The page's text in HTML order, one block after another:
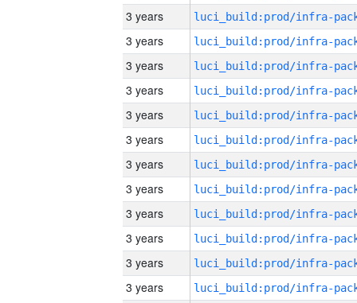
3 years
3 years
3 years
3 years
3 years
3 years
3 years
3 years
3 years
3 years
3 years
3 years